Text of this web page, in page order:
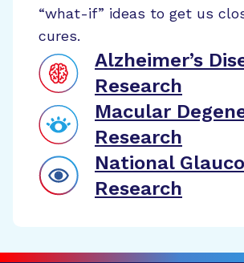
“what-if” ideas to get us
cures.
Alzheimer’s
Research
Macular
Research
National
Research